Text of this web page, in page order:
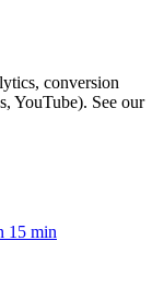
conversion
YouTube). See our
15 min